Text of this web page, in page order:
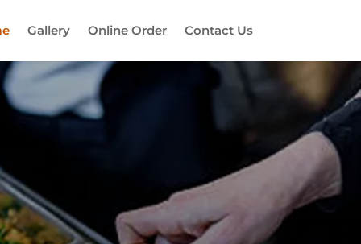
Gallery Online Order Contact Us